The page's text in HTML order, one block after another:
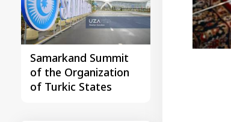
Samarkand Summit
of the Organization
of Turkic States